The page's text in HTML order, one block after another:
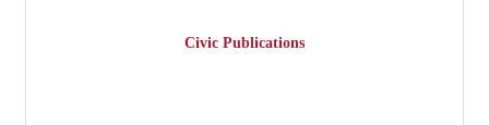
Civic Publications